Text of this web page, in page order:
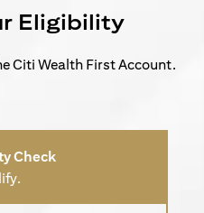
Eligibility
Citi Wealth First Account.
Check